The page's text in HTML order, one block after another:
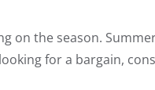
on the season.
for a bargain,